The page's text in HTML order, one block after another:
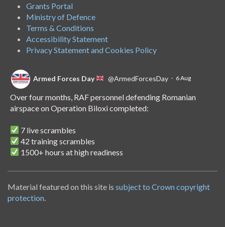
Grants Portal
Ministry of Defence
Terms & Conditions
Accessibility Statement
Privacy Statement and Cookies Policy
Armed Forces Day @ArmedForcesDay · 6 Aug
Over four months, RAF personnel defending Romanian
airspace on Operation Biloxi completed:
7 live scrambles
42 training scrambles
1500+ hours at high readiness
A handover of the role to Spanish personnel shows NATO's
unwavering commitment to collective defence.
Material featured on this site is subject to Crown copyright
protection.